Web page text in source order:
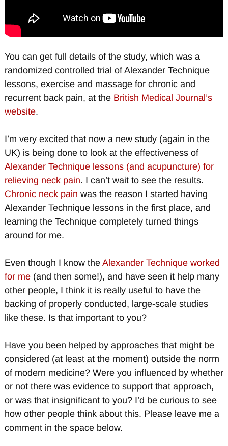
You can get full details of the study, which was a
randomized controlled trial of Alexander Technique
lessons, exercise and massage for chronic and
recurrent back pain, at the British Medical Journal’s
website.
I’m very excited that now a new study (again in the
UK) is being done to look at the effectiveness of
Alexander Technique lessons (and acupuncture) for
relieving neck pain. I can’t wait to see the results.
Chronic neck pain was the reason I started having
Alexander Technique lessons in the first place, and
learning the Technique completely turned things
around for me.
Even though I know theAlexander Technique worked
for me (and then some!), and have seen it help many
other people, I think it is really useful to have the
backing of properly conducted, large-scale studies
like these. Is that important to you?
Have you been helped by approaches that might be
considered (at least at the moment) outside the norm
of modern medicine? Were you influenced by whether
or not there was evidence to support that approach,
or was that insignificant to you? I’d be curious to see
how other people think about this. Please leave me a
comment in the space below.